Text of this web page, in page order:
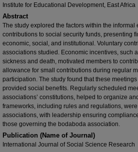
Institute for Educational Development, East Africa
Abstract
The study explored the factors within the informal
contributions to social security funds, presenting
economic, social, and institutional. Voluntary
associations studied. Economic incentives, such
sickness and death, motivated members to
allowance for small contributions during regular
participation. The study found that these
provided social benefits. Regularly scheduled
associations’ constitutions, helped to organize
frameworks, including rules and regulations,
associations, with leadership ensuring
those governing the bodaboda association.
Publication (Name of Journal)
International Journal of Social Science Research